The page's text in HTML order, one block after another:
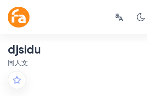
djsidu
同人文